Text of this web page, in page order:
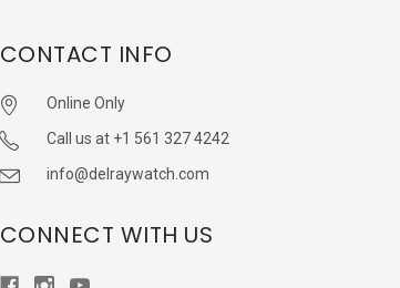
CONTACT INFO
Online Only
Call us at +1 561 327 4242
info@delraywatch.com
CONNECT WITH US